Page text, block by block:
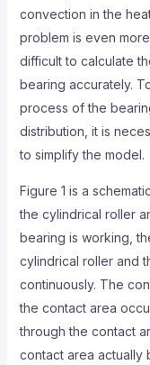
convection in the
problem is even
difficult to calculate
bearing accurately.
process of the
distribution, it is
to simplify the model.
Figure 1 is a
the cylindrical roller
bearing is working,
cylindrical roller and
continuously. The
the contact area
through the contact
contact area actually